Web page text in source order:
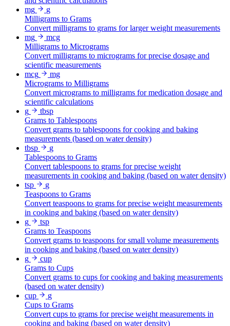
mg
g
Milligrams to Grams
Convert milligrams to grams for larger weight measurements
mg
mcg
Milligrams to Micrograms
Convert milligrams to micrograms for precise dosage and
scientific measurements
mcg
mg
Micrograms to Milligrams
Convert micrograms to milligrams for medication dosage and
scientific calculations
g
tbsp
Grams to Tablespoons
Convert grams to tablespoons for cooking and baking
measurements (based on water density)
tbsp
g
Tablespoons to Grams
Convert tablespoons to grams for precise weight
measurements in cooking and baking (based on water density)
tsp
g
Teaspoons to Grams
Convert teaspoons to grams for precise weight measurements
in cooking and baking (based on water density)
g
tsp
Grams to Teaspoons
Convert grams to teaspoons for small volume measurements
in cooking and baking (based on water density)
g
cup
Grams to Cups
Convert grams to cups for cooking and baking measurements
(based on water density)
cup
g
Cups to Grams
Convert cups to grams for precise weight measurements in
cooking and baking (based on water density)